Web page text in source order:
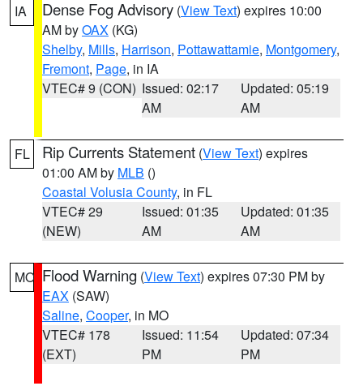
IA Dense Fog Advisory (View Text) expires 10:00
AM byOAX (KG)
Shelby, Mills, Harrison, Pottawattamie, Montgomery,
Fremont, Page, in IA
VTEC# 9 (CON) Issued: 02:17
AM
Updated: 05:19
AM
FL Rip Currents Statement (View Text) expires
01:00 AM by MLB ()
Coastal Volusia County, in FL
VTEC# 29
(NEW)
Issued: 01:35
AM
Updated: 01:35
AM
MO Flood Warning (View Text) expires 07:30 PM by
EAX (SAW)
Saline, Cooper, in MO
VTEC# 178
(EXT)
Issued: 11:54
PM
Updated: 07:34
PM